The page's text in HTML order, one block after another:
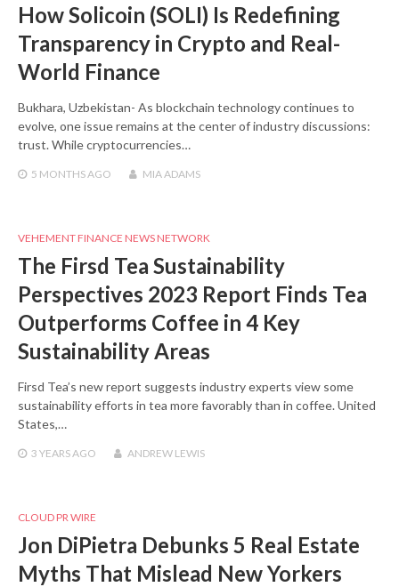
How Solicoin (SOLI) Is Redefining
Transparency in Crypto and Real-
World Finance
Bukhara, Uzbekistan- As blockchain technology continues to
evolve, one issue remains at the center of industry discussions:
trust. While cryptocurrencies…
5 MONTHS AGO MIA ADAMS
VEHEMENT FINANCE NEWS NETWORK
The Firsd Tea Sustainability
Perspectives 2023 Report Finds Tea
Outperforms Coffee in 4 Key
Sustainability Areas
Firsd Tea’s new report suggests industry experts view some
sustainability efforts in tea more favorably than in coffee. United
States,…
3 YEARS AGO ANDREW LEWIS
CLOUD PR WIRE
Jon DiPietra Debunks 5 Real Estate
Myths That Mislead New Yorkers